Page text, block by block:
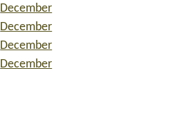
December
December
December
December